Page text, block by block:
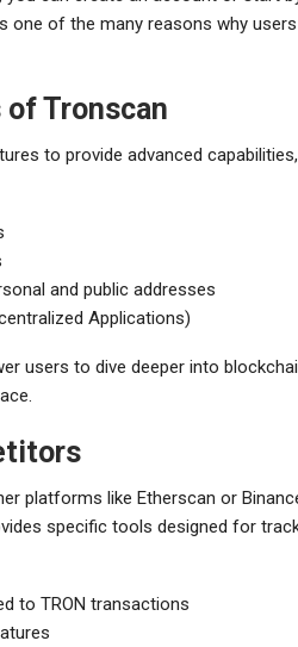
one of the many reasons why
Tronscan
to provide advanced
and public addresses
Applications)
users to dive deeper into
platforms like Etherscan or
specific tools designed for
to TRON transactions